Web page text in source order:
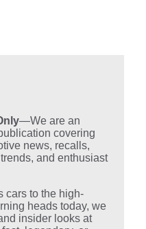
—We are an
covering
news, recalls,
and enthusiast
cars to the high-
heads today, we
insider looks at